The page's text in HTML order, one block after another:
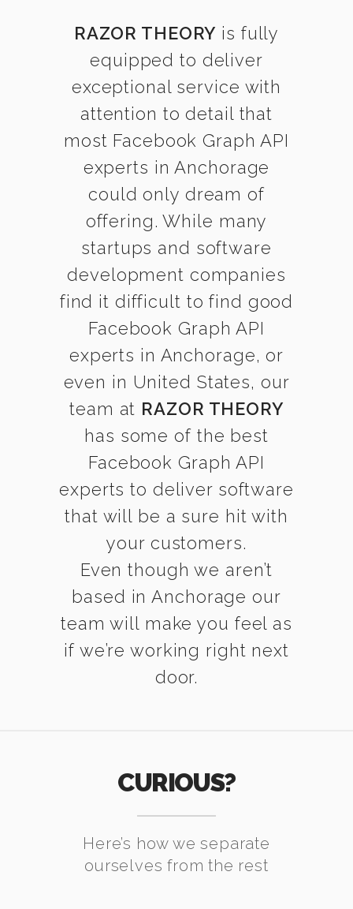
RAZOR THEORY is fully
equipped to deliver
exceptional service with
attention to detail that
most Facebook Graph API
experts in Anchorage
could only dream of
offering. While many
startups and software
development companies
find it difficult to find good
Facebook Graph API
experts in Anchorage, or
even in United States, our
team at RAZOR THEORY
has some of the best
Facebook Graph API
experts to deliver software
that will be a sure hit with
your customers.
Even though we aren’t
based in Anchorage our
team will make you feel as
if we’re working right next
door.
CURIOUS?
Here’s how we separate
ourselves from the rest